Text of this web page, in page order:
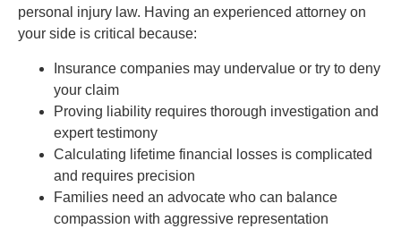
personal injury law. Having an experienced attorney on
your side is critical because:
Insurance companies may undervalue or try to deny
your claim
Proving liability requires thorough investigation and
expert testimony
Calculating lifetime financial losses is complicated
and requires precision
Families need an advocate who can balance
compassion with aggressive representation